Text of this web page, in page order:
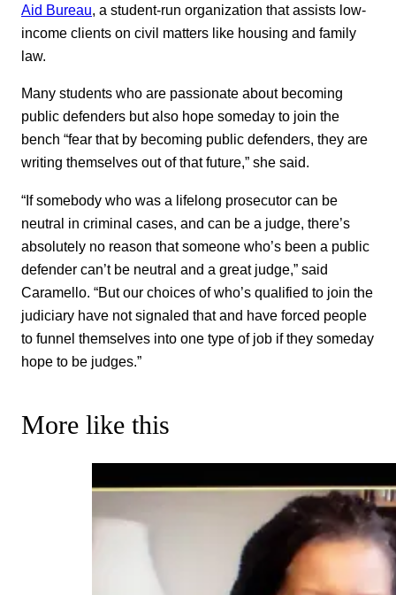
Aid Bureau, a student-run organization that assists low-
income clients on civil matters like housing and family
law.
Many students who are passionate about becoming
public defenders but also hope someday to join the
bench “fear that by becoming public defenders, they are
writing themselves out of that future,” she said.
“If somebody who was a lifelong prosecutor can be
neutral in criminal cases, and can be a judge, there’s
absolutely no reason that someone who’s been a public
defender can’t be neutral and a great judge,” said
Caramello. “But our choices of who’s qualified to join the
judiciary have not signaled that and have forced people
to funnel themselves into one type of job if they someday
hope to be judges.”
More like this